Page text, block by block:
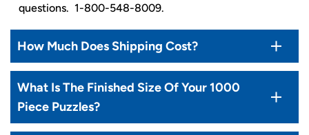
questions. 1-800-548-8009.
How Much Does Shipping Cost?
What Is The Finished Size Of Your 1000
Piece Puzzles?